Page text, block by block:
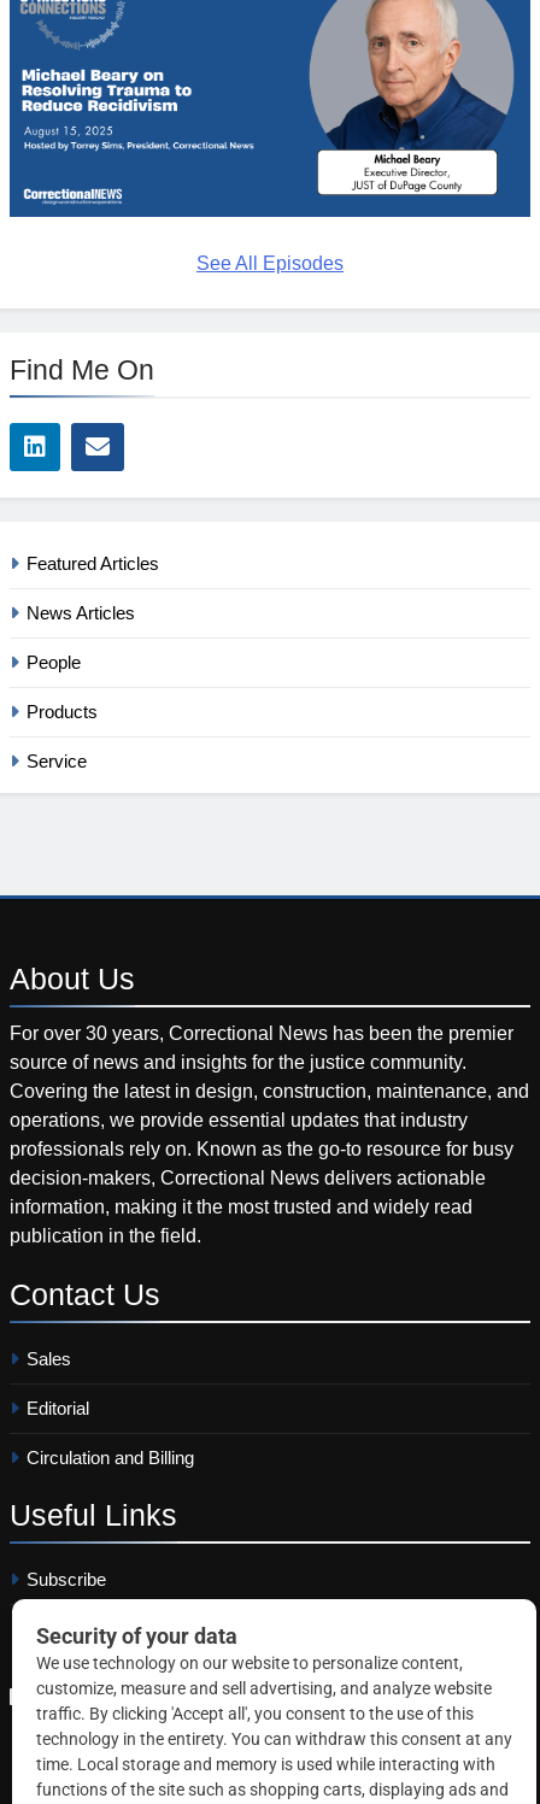
See All Episodes
Find Me On
Featured Articles
News Articles
People
Products
Service
About Us
For over 30 years, Correctional News has been the premier
source of news and insights for the justice community.
Covering the latest in design, construction, maintenance, and
operations, we provide essential updates that industry
professionals rely on. Known as the go-to resource for busy
decision-makers, Correctional News delivers actionable
information, making it the most trusted and widely read
publication in the field.
Contact Us
Sales
Editorial
Circulation and Billing
Useful Links
Subscribe
Linkedin